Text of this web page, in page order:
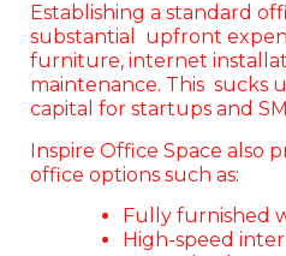
Establishing a standard
substantial upfront
furniture, internet
maintenance. This sucks
capital for startups and
Inspire Office Space also
office options such as:
Fully furnished
High-speed